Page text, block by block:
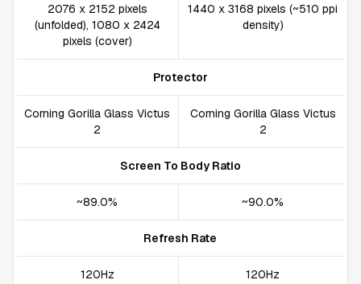
2076 x 2152 pixels
(unfolded), 1080 x 2424
pixels (cover)
1440 x 3168 pixels (~510 ppi
density)
Protector
Corning Gorilla Glass Victus
2
Corning Gorilla Glass Victus
2
Screen To Body Ratio
~89.0% ~90.0%
Refresh Rate
120Hz 120Hz